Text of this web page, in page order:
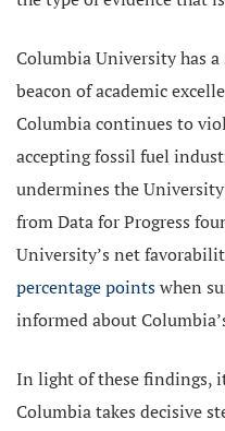
Columbia University has
beacon of academic
Columbia continues to
accepting fossil fuel
undermines the
from Data for Progress
University’s net
percentage pointswhen
informed about
In light of these findings,
Columbia takes decisive